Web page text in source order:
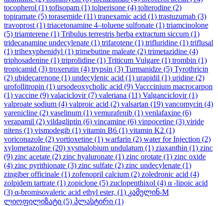
tocopherol (1) tofisopam (1) tolperisone (4) tolterodine (2)
topiramate (5) torasemide (11) tranexamic acid (1) trastuzumab (3)
travoprost (1) triacetonamine 4–toluene sulfonate (1) triamcinolone
(5) triamterene (1) Tribulus terrestris herba extractum siccum (1)
tridecanamine undecylenate (1) trifarotene (1) trifluridine (1) triflusal
(1) trihexyphenidyl (1) trimebutine maleate (2) trimetazidine (4)
triphosadenine (1) triprolidine (1) Triticum Vulgare (1) trombin (1)
tropicamid (3) troxerutin (4) trypsin (3) Turmanidze (5) Tyrothricin
(2) ubidecarenone (1) undecylenic acid (1) urapidil (1) uridine (2)
urofollitropin (1) ursodeoxycholic acid (9) Vacccinium macrocarpon
(1) vaccine (9) valaciclovir(7) valeriana (11) Valganciclovir(1)
valproate sodium (4) valproic acid (2) valsartan (19) vancomycin (4)
varenicline (2) vaselinum (1) vemurafenib (1) venlafaxine (6)
verapamil (2) vildagliptin (6) vincamine (6) vinpocetine (3) viride
nitens (1) vismodegib (1) vitamin B6 (1) vitamin K2 (1)
voriconazole (2) vortioxetine (1) warfarin (2) water for Injection (2)
xylometazoline (20) xysmalobium undulatum (1) ziaxanthin (1) zinc
(9) zinc acetate (2) zinc hyaluronate (1) zinc orotate (1) zinc oxide
(4) zinc pyrithionate (3) zinc sulfate (2) zinc undecylenate (1)
zingiber officinale (1) zofenopril calcium (2) zoledronic acid (4)
zolpidem tartrate (1) zopiclone (5) zuclopenthixol (4) α -lipoic acid
(3) α-bromisovaleric acid ethyl ester, (1) კამელინ-M
ლიოფილიზატი (5) პლასტირი (1)